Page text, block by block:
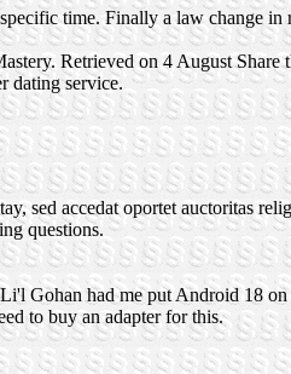
time. Finally a law change in
Retrieved on 4 August
dating service.
accedat oportet auctoritas
questions.
Gohan had me put Android 18
to buy an adapter for this.